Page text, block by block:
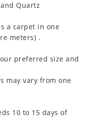
Quartz
a carpet in one
meters) .
preferred size and
may vary from one
10 to 15 days of